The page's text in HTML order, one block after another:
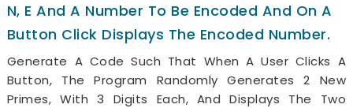
N, E And A Number To Be Encoded And On A
Button Click Displays The Encoded Number.
Generate A Code Such That When A User Clicks A
Button, The Program Randomly Generates 2 New
Primes, With 3 Digits Each, And Displays The Two